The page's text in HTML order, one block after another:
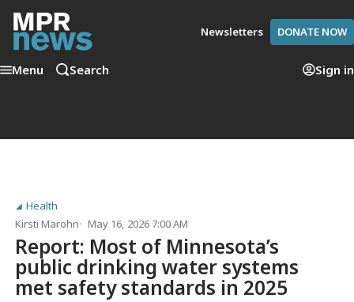
Newsletters DONATE NOW
Menu Search Sign in
Health
Kirsti Marohn
May 16, 2026 7:00 AM
Report: Most of Minnesota’s
public drinking water systems
met safety standards in 2025